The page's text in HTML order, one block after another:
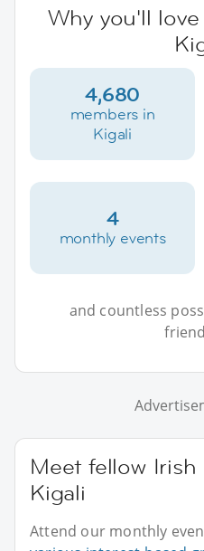
Why you'll
4,680
members in
Kigali
4
monthly events
and countless
Meet fellow
Kigali
Attend our monthly